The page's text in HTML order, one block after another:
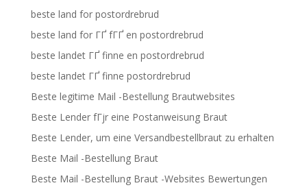
beste land for postordrebrud
beste land for ГҐ fГҐ en postordrebrud
beste landet ГҐ finne en postordrebrud
beste landet ГҐ finne postordrebrud
Beste legitime Mail -Bestellung Brautwebsites
Beste Lender fГјr eine Postanweisung Braut
Beste Lender, um eine Versandbestellbraut zu erhalten
Beste Mail -Bestellung Braut
Beste Mail -Bestellung Braut -Websites Bewertungen